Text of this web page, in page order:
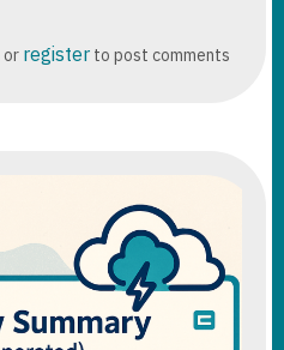
or register to post comments